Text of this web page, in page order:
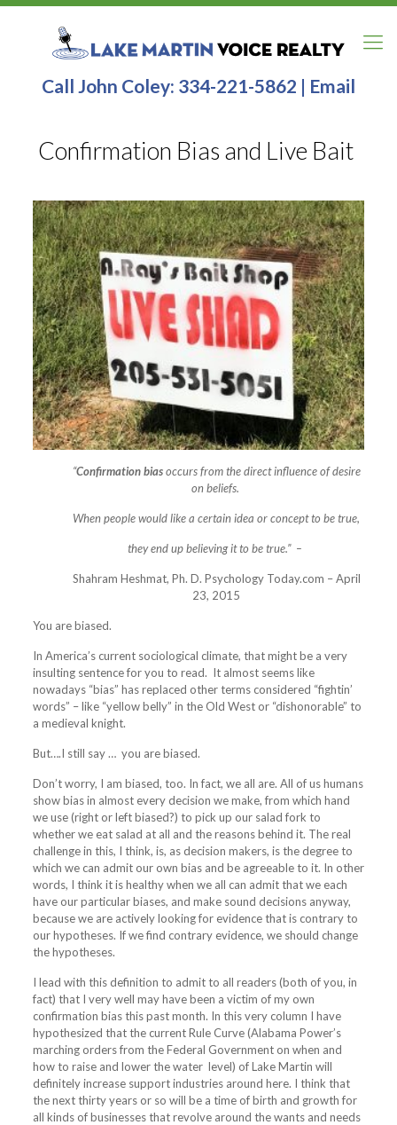
Call John Coley: 334-221-5862 | Email
Confirmation Bias and Live Bait
“Confirmation biasoccurs from the direct influence of desire
on beliefs.
When people would like a certain idea or concept to be true,
they end upbelieving it to be true.” –
Shahram Heshmat, Ph. D. Psychology Today.com – April
23, 2015
You are biased.
In America’s current sociological climate, that might be a very
insulting sentence for you to read. It almost seems like
nowadays “bias” has replaced other terms considered “fightin’
words” – like “yellow belly” in the Old West or “dishonorable” to
a medieval knight.
But….I still say … you are biased.
Don’t worry, I am biased, too. In fact, we all are. All of us humans
show bias in almost every decision we make, from which hand
we use (right or left biased?) to pick up our salad fork to
whether we eat salad at all and the reasons behind it. The real
challenge in this, I think, is, as decision makers, is the degree to
which we can admit our own bias and be agreeable to it. In other
words, I think it is healthy when we all can admit that we each
have our particular biases, and make sound decisions anyway,
because we are actively looking for evidence that is contrary to
our hypotheses. If we find contrary evidence, we should change
the hypotheses.
I lead with this definition to admit to all readers (both of you, in
fact) that I very well may have been a victim of my own
confirmation bias this past month. In this very column I have
hypothesized that the current Rule Curve (Alabama Power’s
marching orders from the Federal Government on when and
how to raise and lower the water level) ofLakeMartin will
definitely increase support industries around here. I think that
the next thirty years or so will be a time of birth and growth for
all kinds of businesses that revolve around the wants and needs